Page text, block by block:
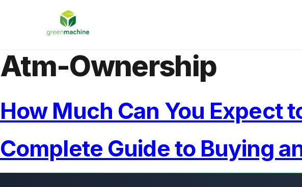
Atm-Ownership
How Much Can You Expect
Complete Guide to Buying